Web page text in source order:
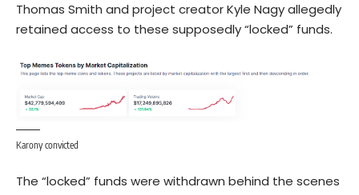
Thomas Smith and project creator Kyle Nagy allegedly
retained access to these supposedly “locked” funds.
Karony convicted
The “locked” funds were withdrawn behind the scenes